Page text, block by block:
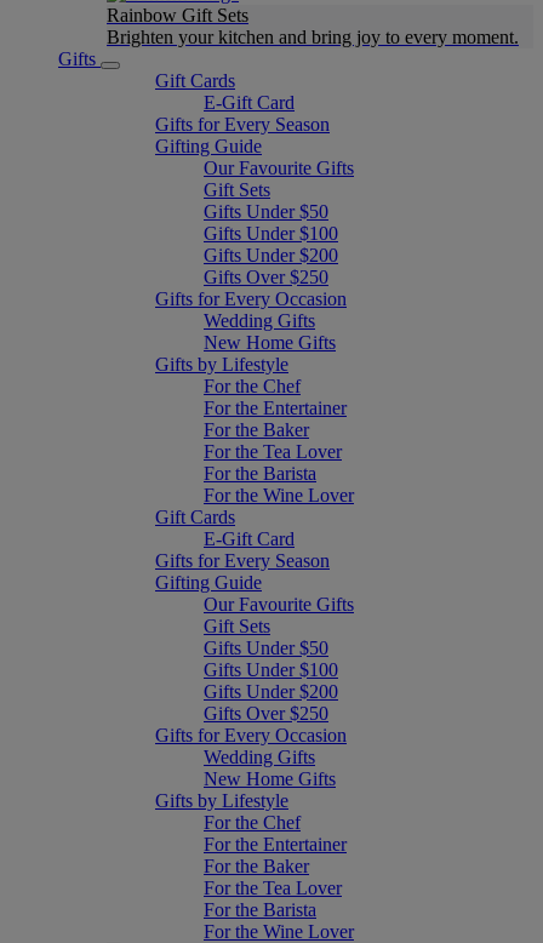
Rainbow Gift Sets
Brighten your kitchen and bring joy to every moment​.
Gifts
Gift Cards
E-Gift Card
Gifts for Every Season
Gifting Guide
Our Favourite Gifts
Gift Sets
Gifts Under $50
Gifts Under $100
Gifts Under $200
Gifts Over $250
Gifts for Every Occasion
Wedding Gifts
New Home Gifts
Gifts by Lifestyle
For the Chef
For the Entertainer
For the Baker
For the Tea Lover
For the Barista
For the Wine Lover
Gift Cards
E-Gift Card
Gifts for Every Season
Gifting Guide
Our Favourite Gifts
Gift Sets
Gifts Under $50
Gifts Under $100
Gifts Under $200
Gifts Over $250
Gifts for Every Occasion
Wedding Gifts
New Home Gifts
Gifts by Lifestyle
For the Chef
For the Entertainer
For the Baker
For the Tea Lover
For the Barista
For the Wine Lover